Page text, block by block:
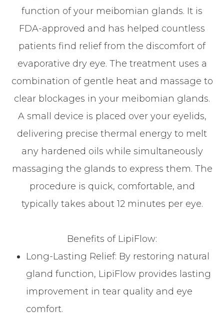
function of your meibomian glands. It is
FDA-approved and has helped countless
patients find relief from the discomfort of
evaporative dry eye. The treatment uses a
combination of gentle heat and massage to
clear blockages in your meibomian glands.
A small device is placed over your eyelids,
delivering precise thermal energy to melt
any hardened oils while simultaneously
massaging the glands to express them. The
procedure is quick, comfortable, and
typically takes about 12 minutes per eye.
Benefits of LipiFlow:
Long-Lasting Relief: By restoring natural
gland function, LipiFlow provides lasting
improvement in tear quality and eye
comfort.